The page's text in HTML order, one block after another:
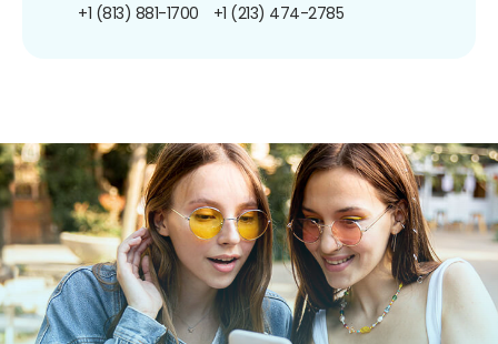
+1 (813) 881-1700 +1 (213) 474-2785